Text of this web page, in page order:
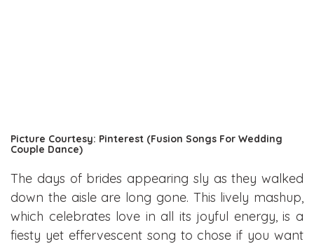
Picture Courtesy: Pinterest (Fusion Songs For Wedding
Couple Dance)
The days of brides appearing sly as they walked
down the aisle are long gone. This lively mashup,
which celebrates love in all its joyful energy, is a
fiesty yet effervescent song to chose if you want